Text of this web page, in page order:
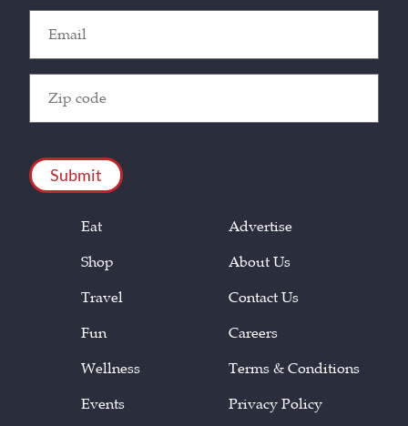
(Required)
Code
(Required)
Eat
Shop
Travel
Fun
Wellness
Events
Advertise
About Us
Contact Us
Careers
Terms & Conditions
Privacy Policy